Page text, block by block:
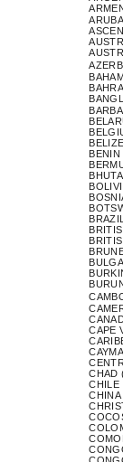
CAPE
CHAD
CHILE